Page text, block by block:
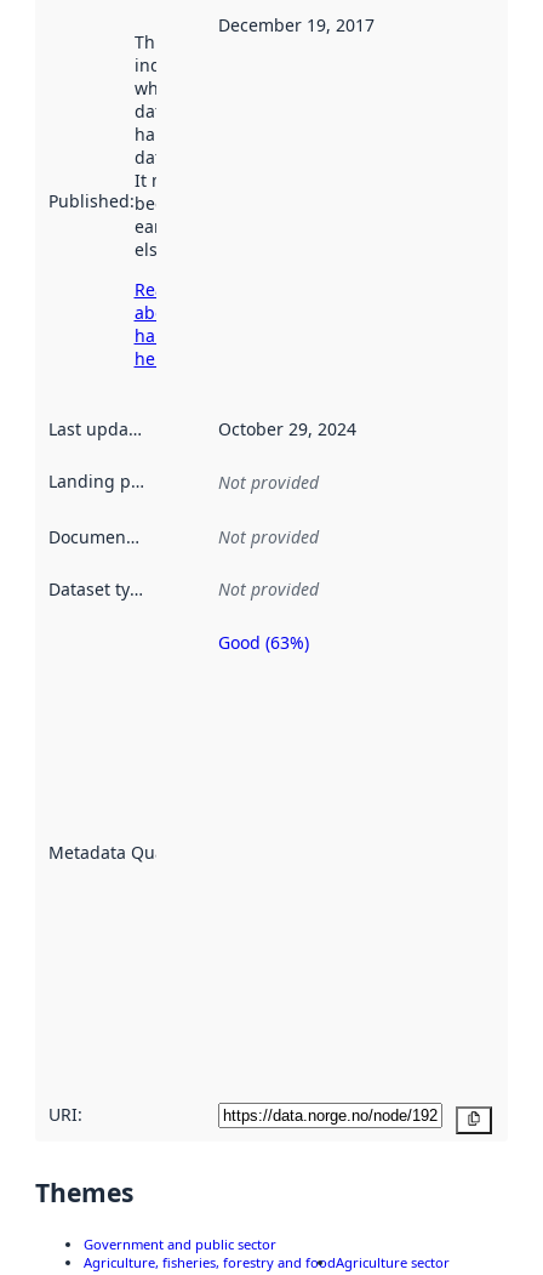
Published:
This date
indicates
when the
dataset was
harvested by
data.norge.no.
It may have
been available
earlier
elsewhere.
Read more
about
harvesting
here
December 19, 2017
Last updated October 29, 2024
Landing page Not provided
Documentation Not provided
Dataset type Not provided
Metadata Quality
Metadata
Good (63%)
URI:
Themes
Government and public sector
Agriculture, fisheries, forestry and foodAgriculture sector